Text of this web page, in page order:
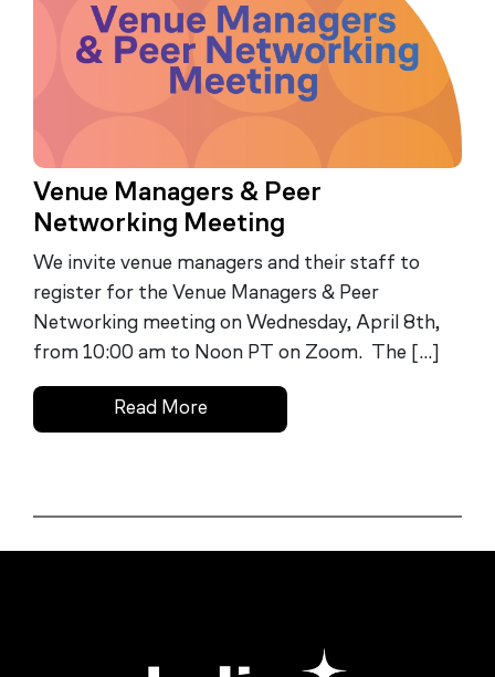
Venue Managers & Peer
Networking Meeting
We invite venue managers and their staff to
register for the Venue Managers & Peer
Networking meeting on Wednesday, April 8th,
from 10:00 am to Noon PT on Zoom. The […]
Read More